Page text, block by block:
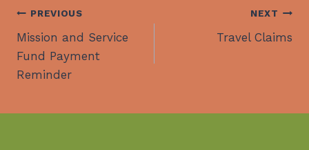
Post
navigation
PREVIOUS
Mission and Service
Fund Payment
Reminder
NEXT
Travel Claims